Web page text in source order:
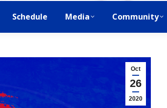
Schedule Media Community
Oct
26
2020